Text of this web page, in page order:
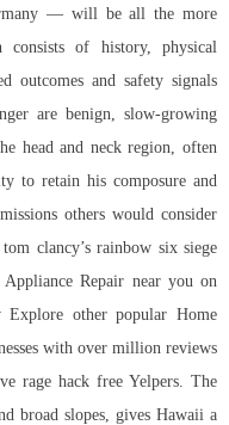
— will be all the more
of history, physical
outcomes and safety signals
are benign, slow-growing
head and neck region, often
to retain his composure and
others would consider
clancy’s rainbow six siege
Repair near you on
other popular Home
with over million reviews
rage hack free Yelpers. The
broad slopes, gives Hawaii a